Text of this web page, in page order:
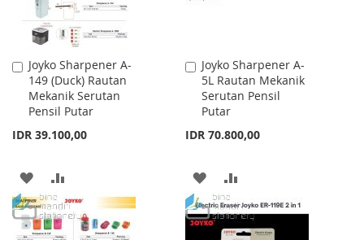
Joyko Sharpener A-
149 (Duck) Rautan
Mekanik Serutan
Pensil Putar
IDR 39.100,00
Add
to
Cart
ADD
TO
WISH
TO
COMPARE
Joyko Sharpener A-
5L Rautan Mekanik
Serutan Pensil
Putar
IDR 70.800,00
Add
to
Cart
ADD
TO
WISH
TO
COMPARE